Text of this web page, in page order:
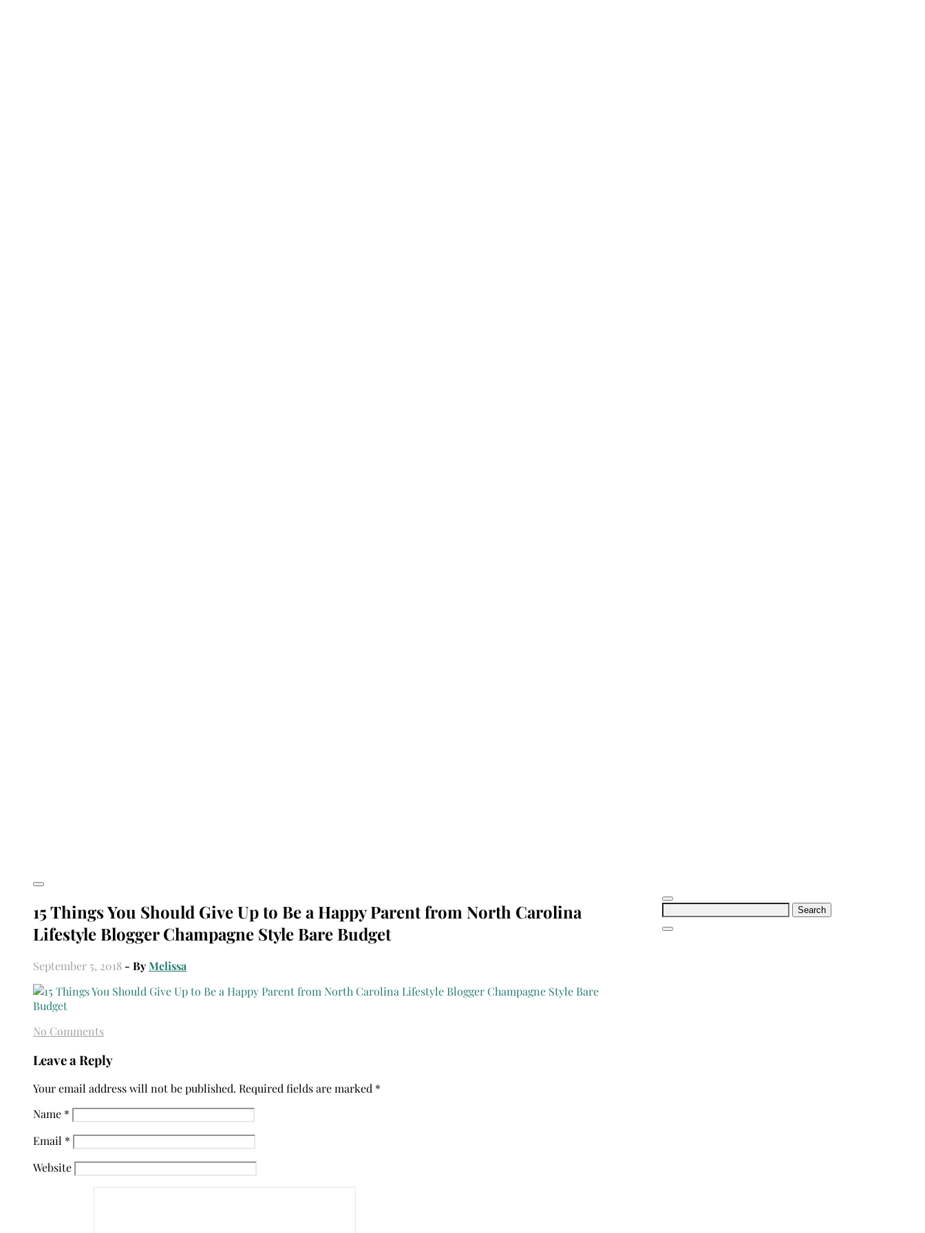
Search
15 Things You Should Give Up to Be a Happy Parent from North Carolina
Lifestyle Blogger Champagne Style Bare Budget
September 5, 2018 - ByMelissa
No Comments
Leave a Reply
Your email address will not be published. Required fields are marked *
Name *
Email *
Website